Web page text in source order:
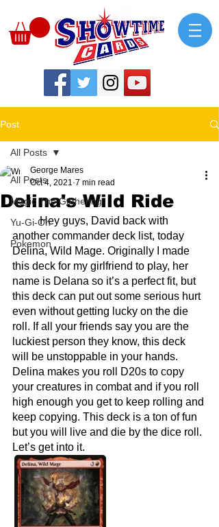
Post
All Posts
Magic The Gathering
Yu-Gi-Oh
Pokemon
All Posts
Delina's Wild Ride
George Mares
Oct 4, 2021 7 min read
	Hey guys, David back with
another commander deck list, today
Delina, Wild Mage. Originally I made
this deck for my girlfriend to play, her
name is Delana so it’s a perfect fit, but
this deck can put out some serious hurt
even without getting lucky on the die
roll. If all your friends say you are the
luckiest person they know, this deck
will be unstoppable in your hands.
Delina makes you roll D20s to copy
your creatures in combat and if you roll
high enough you get to keep rolling and
keep copying. This deck is a ton of fun
but you will live and die by the dice roll.
Let’s get into it.